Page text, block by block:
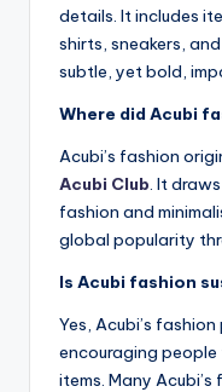
details. It includes
shirts, sneakers,
subtle, yet bold,
Where did Acubi
Acubi’s fashion
Acubi Club. It
fashion and
global popularity
Is Acubi fashion
Yes, Acubi’s
encouraging
items. Many